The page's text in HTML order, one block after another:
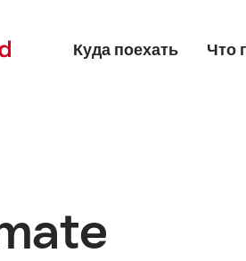
Куда поехать Что